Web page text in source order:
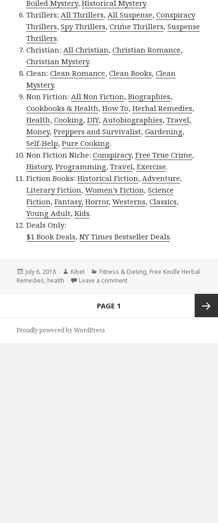
Boiled Mystery,Historical Mystery.
Thrillers: All Thrillers, All Suspense,Conspiracy
Thrillers,Spy Thrillers,Crime Thrillers,Suspense
Thrillers.
Christian: All Christian,Christian Romance,
Christian Mystery.
Clean:Clean Romance,Clean Books,Clean
Mystery.
Non Fiction: All Non Fiction,Biographies,
Cookbooks & Health,How To,Herbal Remedies,
Health,Cooking,DIY, Autobiographies,Travel,
Money,Preppers and Survivalist,Gardening,
Self-Help,Pure Cooking.
Non Fiction Niche:Conspiracy,Free True Crime,
History,Programming,Travel,Exercise.
Fiction Books:Historical Fiction, Adventure,
Literary Fiction,Women’s Fiction,Science
Fiction,Fantasy, Horror,Westerns,Classics,
Young Adult,Kids.
Deals Only:
$1 Book Deals,NY Times Bestseller Deals.
Posted
on
July 6, 2018 Author
Kibet Categories
Fitness & Dieting, Free Kindle Herbal
Remedies, health Leave a comment
PAGE 1
Proudly powered by WordPress